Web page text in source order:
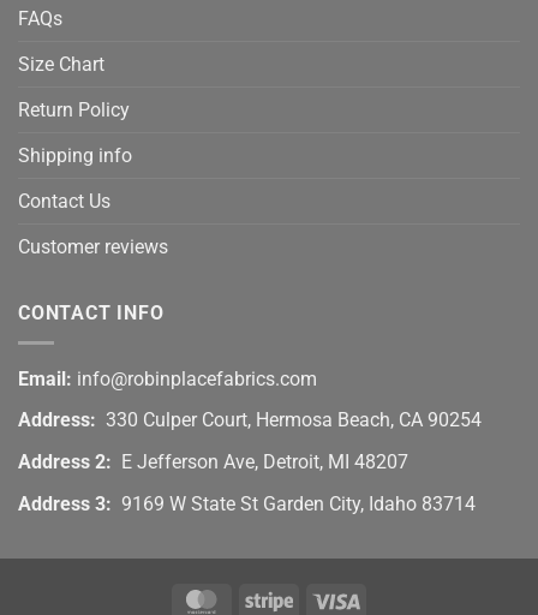
FAQs
Size Chart
Return Policy
Shipping info
Contact Us
Customer reviews
CONTACT INFO
Email: info@robinplacefabrics.com
Address: 330 Culper Court, Hermosa Beach, CA 90254
Address 2: E Jefferson Ave, Detroit, MI 48207
Address 3: 9169 W State St Garden City, Idaho 83714
MasterCardStripe